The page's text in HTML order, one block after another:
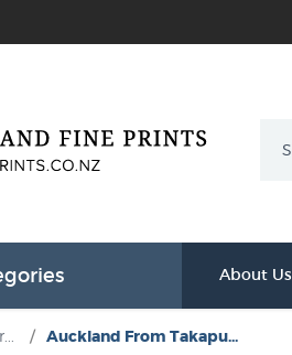
About Us
/ Auckland From Takapu...